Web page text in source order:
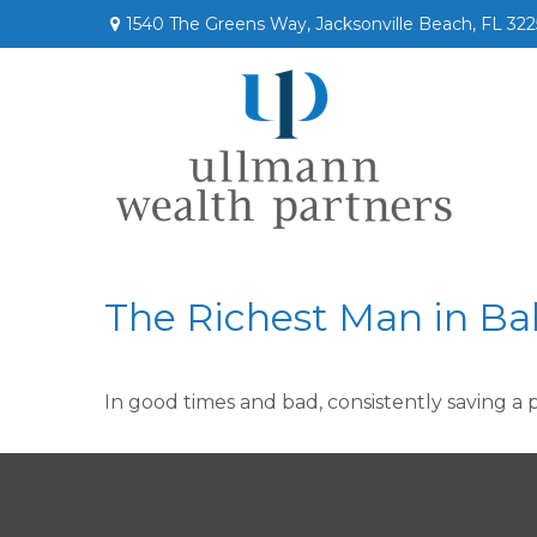
1540 The Greens Way, Jacksonville Beach, FL
The Richest Man in
In good times and bad, consistently saving